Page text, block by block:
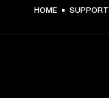
HOME SUPPORT